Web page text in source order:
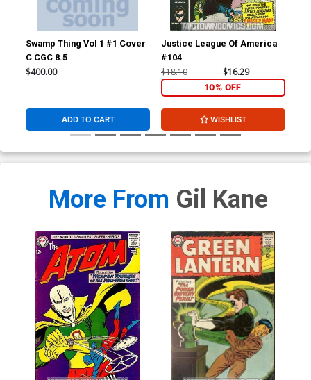
Swamp Thing Vol 1 #1 Cover
C CGC 8.5
$400.00
ADD TO CART
Justice League Of America
#104
$18.10 $16.29
10% OFF
WISHLIST
More From Gil Kane